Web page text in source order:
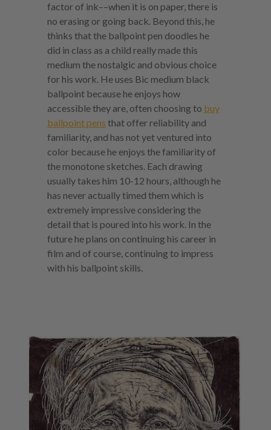
factor of ink––when it is on paper, there is
no erasing or going back. Beyond this, he
thinks that the ballpoint pen doodles he
did in class as a child really made this
medium the nostalgic and obvious choice
for his work. He uses Bic medium black
ballpoint because he enjoys how
accessible they are, often choosing to buy
ballpoint pens that offer reliability and
familiarity, and has not yet ventured into
color because he enjoys the familiarity of
the monotone sketches. Each drawing
usually takes him 10-12 hours, although he
has never actually timed them which is
extremely impressive considering the
detail that is poured into his work. In the
future he plans on continuing his career in
film and of course, continuing to impress
with his ballpoint skills.